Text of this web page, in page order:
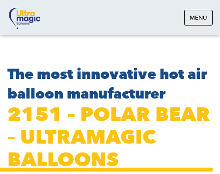
MENU
The most innovative hot air
balloon manufacturer
2151 – POLAR BEAR
– ULTRAMAGIC
BALLOONS